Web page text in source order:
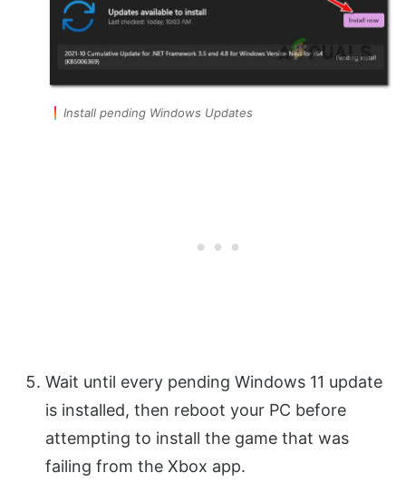
Install pending Windows Updates
Wait until every pending Windows 11 update
is installed, then reboot your PC before
attempting to install the game that was
failing from the Xbox app.